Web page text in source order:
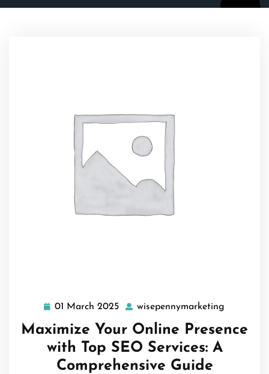
01 March 2025 01
March
2025
wisepennymarketing
Maximize Your Online Presence
with Top SEO Services: A
Comprehensive Guide